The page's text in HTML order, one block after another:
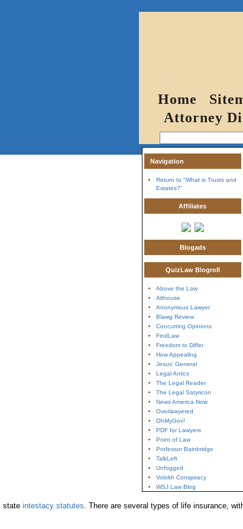
Home
Attorney
Navigation
Return to "What is Trusts and
Estates?"
Affiliates
Blogads
QuizLaw Blogroll
Above the Law
Althouse
Anonymous Lawyer
Blawg Review
Concurring Opinions
FindLaw
Freedom to Differ
How Appealing
Jesus' General
Legal Antics
The Legal Reader
The Legal Satyricon
News America Now
Overlawyered
OhMyGov!
PDF for Lawyers
Point of Law
Professor Bainbridge
TalkLeft
Unfogged
Volokh Conspiracy
WSJ Law Blog
state intestacy statutes. There are several types of life insurance,